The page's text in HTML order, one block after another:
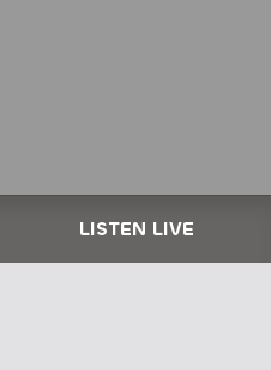
LISTEN LIVE